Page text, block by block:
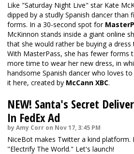
Like "Saturday Night Live" star Kate
dipped by a studly Spanish dancer than
forms. In a 30-second spot for
McKinnon stands inside a giant online
that she would rather be buying a dress
With MasterPass, she has fewer forms
more time to wear her new dress, in
handsome Spanish dancer who loves
it here, created by McCann XBC.
NEW! Santa's Secret
In FedEx Ad
by Amy Corr on Nov 17, 3:45 PM
NiceBot makes Twitter a kind platform.
"Electrify The World." Let's launch!